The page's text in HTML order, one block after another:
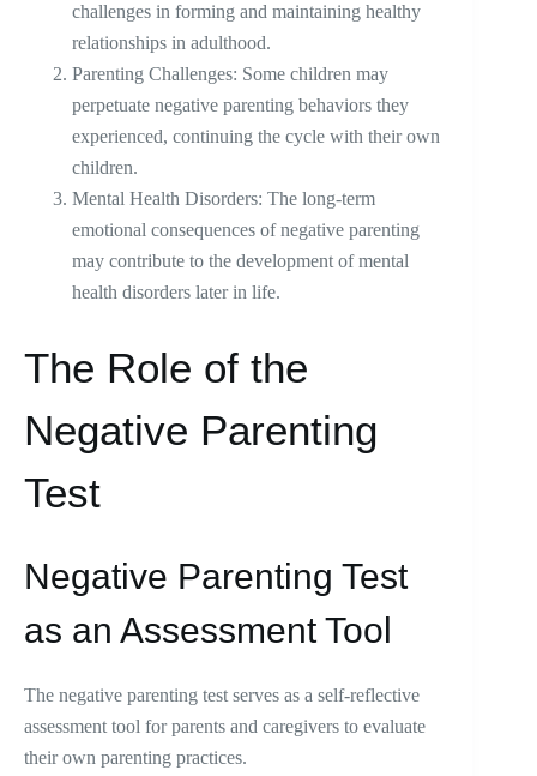
challenges in forming and maintaining healthy
relationships in adulthood.
Parenting Challenges: Some children may
perpetuate negative parenting behaviors they
experienced, continuing the cycle with their own
children.
Mental Health Disorders: The long-term
emotional consequences of negative parenting
may contribute to the development of mental
health disorders later in life.
The Role of the
Negative Parenting
Test
Negative Parenting Test
as an Assessment Tool
The negative parenting test serves as a self-reflective
assessment tool for parents and caregivers to evaluate
their own parenting practices.